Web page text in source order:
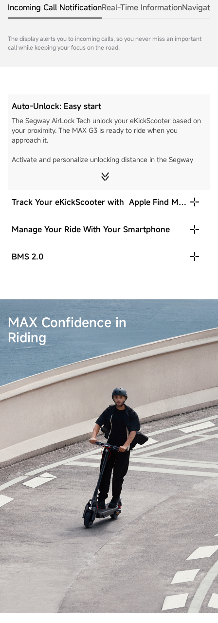
Incoming Call NotificationReal-Time Information
The display alerts you to incoming calls, so you never miss an important
call while keeping your focus on the road.
Auto-Unlock: Easy start
The Segway AirLock Tech unlock your eKickScooter based on
your proximity. The MAX G3 is ready to ride when you
approach it.
Activate and personalize unlocking distance in the Segway
Track Your eKickScooter with Apple Find My
Manage Your Ride With Your Smartphone
BMS 2.0
MAX Confidence in
Riding